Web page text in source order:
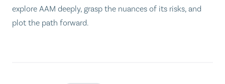
explore AAM deeply, grasp the nuances of its risks, and
plot the path forward.